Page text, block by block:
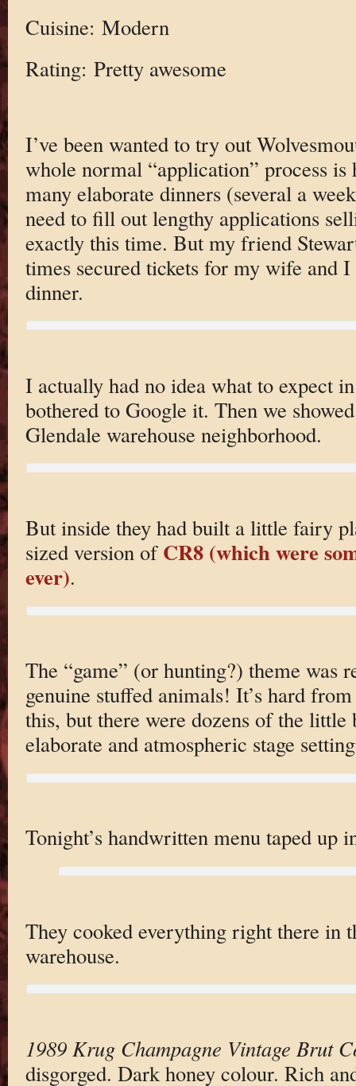
Cuisine: Modern
Rating: Pretty awesome
I’ve been wanted to try out
whole normal “application” process
many elaborate dinners (several a
need to fill out lengthy applications
exactly this time. But my friend
times secured tickets for my wife and
dinner.
I actually had no idea what to expect
bothered to Google it. Then we
Glendale warehouse neighborhood.
But inside they had built a little fairy
sized version of CR8 (which were
ever).
The “game” (or hunting?) theme was
genuine stuffed animals! It’s hard
this, but there were dozens of the little
elaborate and atmospheric stage
Tonight’s handwritten menu taped up
They cooked everything right there in
warehouse.
1989 Krug Champagne Vintage Brut
disgorged. Dark honey colour. Rich